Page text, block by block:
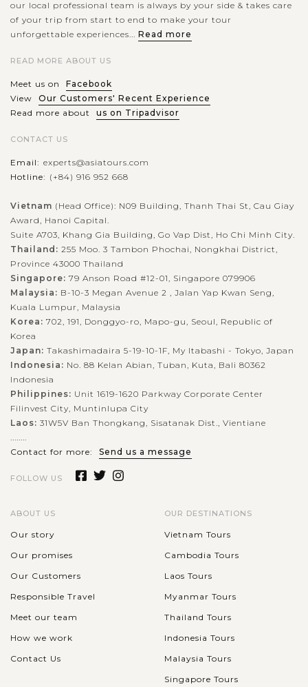
prominent holy attractions in Bhutan. Situating on a ledge
halfway up the cliff face...
our local professional team is always by your side & takes care
of your trip from start to end to make your tour
unforgettable experiences... Read more
READ MORE ABOUT US
Meet us on
Facebook
View
Our Customers' Recent Experience
Read more about
us on Tripadvisor
CONTACT US
Email: experts@asiatours.com
Hotline: (+84) 916 952 668
Vietnam (Head Office): N09 Building, Thanh Thai St, Cau Giay
Award, Hanoi Capital.
Suite A703, Khang Gia Building, Go Vap Dist, Ho Chi Minh City.
Thailand: 255 Moo. 3 Tambon Phochai, Nongkhai District,
Province 43000 Thailand
Singapore: 79 Anson Road #12-01, Singapore 079906
Malaysia: B-10-3 Megan Avenue 2 , Jalan Yap Kwan Seng,
Kuala Lumpur, Malaysia
Korea: 702, 191, Donggyo-ro, Mapo-gu, Seoul, Republic of
Korea
Japan: Takashimadaira 5-19-10-1F, My Itabashi - Tokyo, Japan
Indonesia: No. 88 Kelan Abian, Tuban, Kuta, Bali 80362
Indonesia
Philippines: Unit 1619-1620 Parkway Corporate Center
Filinvest City, Muntinlupa City
Laos: 31W5V Ban Thongkang, Sisatanak Dist., Vientiane
Contact for more:
Send us a message
FOLLOW US
ABOUT US
Our story
Our promises
Our Customers
Responsible Travel
Meet our team
How we work
Contact Us
OUR DESTINATIONS
Vietnam Tours
Cambodia Tours
Laos Tours
Myanmar Tours
Thailand Tours
Indonesia Tours
Malaysia Tours
Singapore Tours